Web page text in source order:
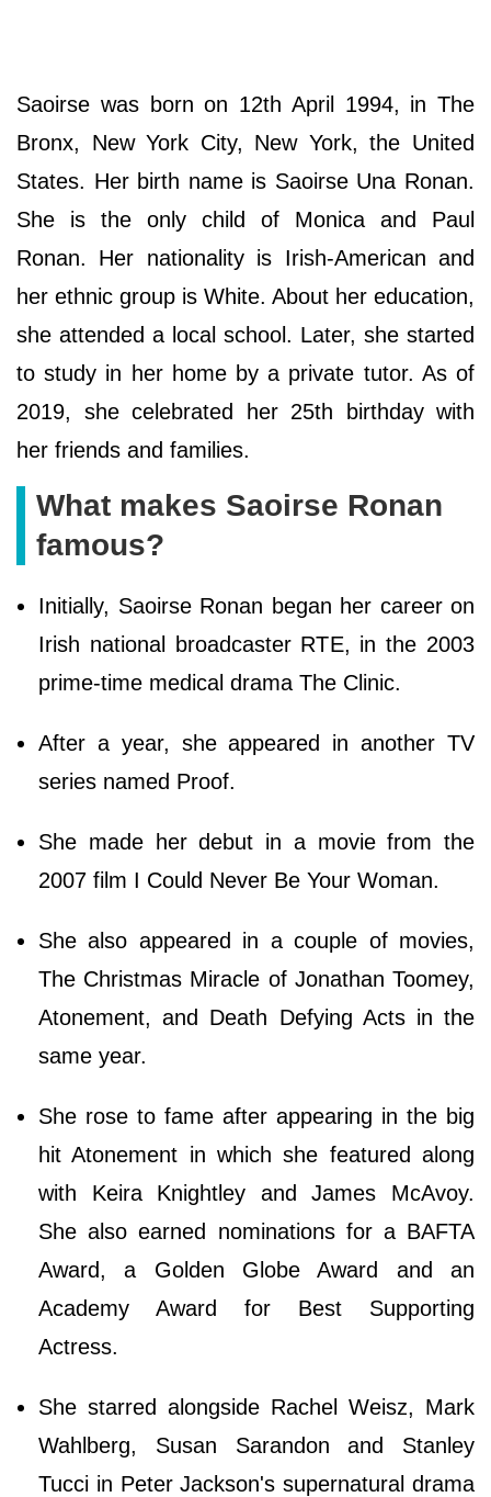
Saoirse was born on 12th April 1994, in The
Bronx, New York City, New York, the United
States. Her birth name is Saoirse Una Ronan.
She is the only child of Monica and Paul
Ronan. Her nationality is Irish-American and
her ethnic group is White. About her education,
she attended a local school. Later, she started
to study in her home by a private tutor. As of
2019, she celebrated her 25th birthday with
her friends and families.
What makes Saoirse Ronan
famous?
Initially, Saoirse Ronan began her career on
Irish national broadcaster RTE, in the 2003
prime-time medical drama The Clinic.
After a year, she appeared in another TV
series named Proof.
She made her debut in a movie from the
2007 film I Could Never Be Your Woman.
She also appeared in a couple of movies,
The Christmas Miracle of Jonathan Toomey,
Atonement, and Death Defying Acts in the
same year.
She rose to fame after appearing in the big
hit Atonement in which she featured along
with Keira Knightley and James McAvoy.
She also earned nominations for a BAFTA
Award, a Golden Globe Award and an
Academy Award for Best Supporting
Actress.
She starred alongside Rachel Weisz, Mark
Wahlberg, Susan Sarandon and Stanley
Tucci in Peter Jackson's supernatural drama